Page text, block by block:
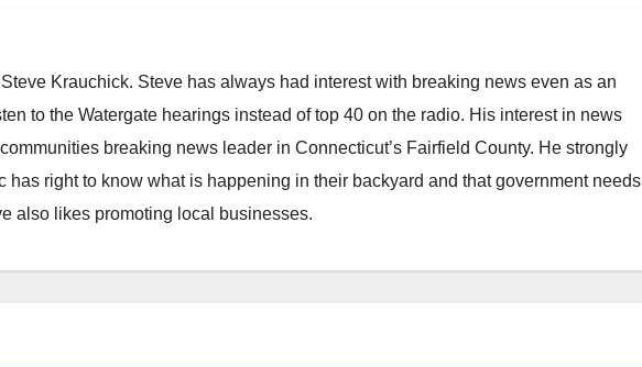
Krauchick. Steve has always had interest with breaking news even as an
to the Watergate hearings instead of top 40 on the radio. His interest in news
breaking news leader in Connecticut’s Fairfield County. He strongly
has right to know what is happening in their backyard and that government needs
also likes promoting local businesses.